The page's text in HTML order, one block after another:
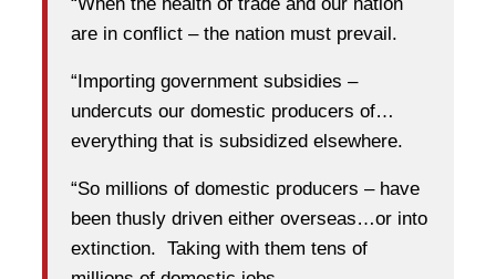
“When the health of trade and our nation
are in conflict – the nation must prevail.
“Importing government subsidies –
undercuts our domestic producers of…
everything that is subsidized elsewhere.
“So millions of domestic producers – have
been thusly driven either overseas…or into
extinction. Taking with them tens of